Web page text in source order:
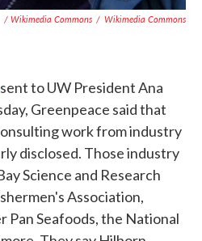
/ Wikimedia Commons / Wikimedia Commons
sent to UW President Ana
Greenpeace said that
work from industry
disclosed. Those industry
Science and Research
Association,
Pan Seafoods, the National